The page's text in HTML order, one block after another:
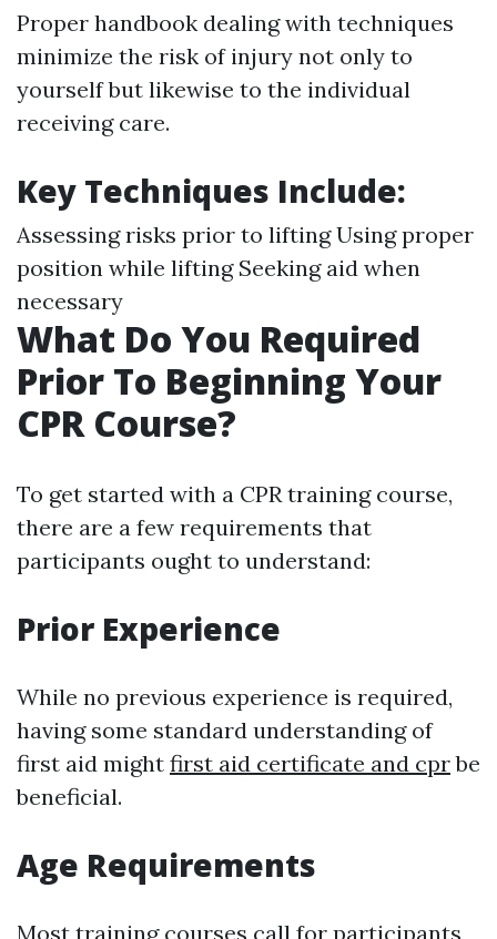
Proper handbook dealing with techniques
minimize the risk of injury not only to
yourself but likewise to the individual
receiving care.
Key Techniques Include:
Assessing risks prior to lifting Using proper
position while lifting Seeking aid when
necessary
What Do You Required
Prior To Beginning Your
CPR Course?
To get started with a CPR training course,
there are a few requirements that
participants ought to understand:
Prior Experience
While no previous experience is required,
having some standard understanding of
first aid might first aid certificate and cprbe
beneficial.
Age Requirements
Most training courses call for participants